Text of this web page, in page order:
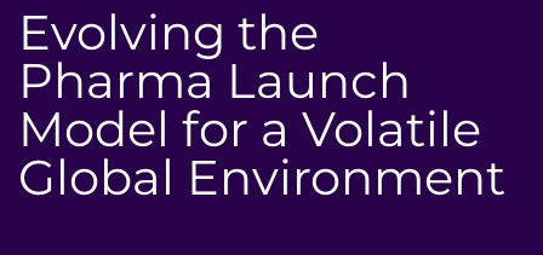
Evolving the
Pharma Launch
Model for a Volatile
Global Environment